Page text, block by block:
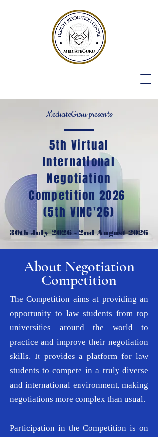
MediateGuru presents
5th Virtual
International
Negotiation
Competition 2026
(5th VINC'26)
30th July 2026 - 2nd August 2026
About Negotiation
Competition
The Competition aims at providing an
opportunity to law students from top
universities around the world to
practice and improve their negotiation
skills. It provides a platform for law
students to compete in a truly diverse
and international environment, making
negotiations more complex than usual.
Participation in the Competition is on